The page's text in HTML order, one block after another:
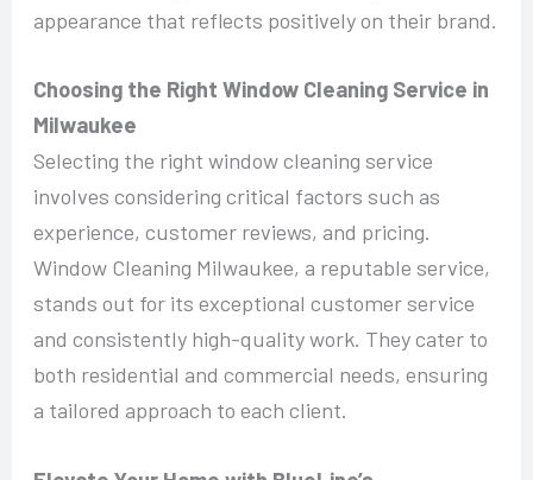
appearance that reflects positively on their brand.
Choosing the Right Window Cleaning Service in
Milwaukee
Selecting the right window cleaning service
involves considering critical factors such as
experience, customer reviews, and pricing.
Window Cleaning Milwaukee, a reputable service,
stands out for its exceptional customer service
and consistently high-quality work. They cater to
both residential and commercial needs, ensuring
a tailored approach to each client.